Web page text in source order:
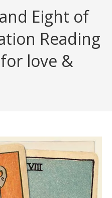
Eight of
Reading
love &